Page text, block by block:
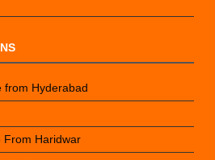
from Hyderabad
From Haridwar